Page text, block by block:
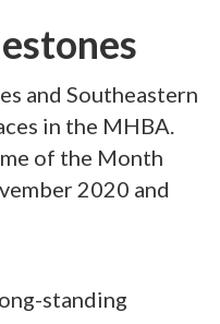
and Southeastern
in the MHBA.
of the Month
2020 and
standing